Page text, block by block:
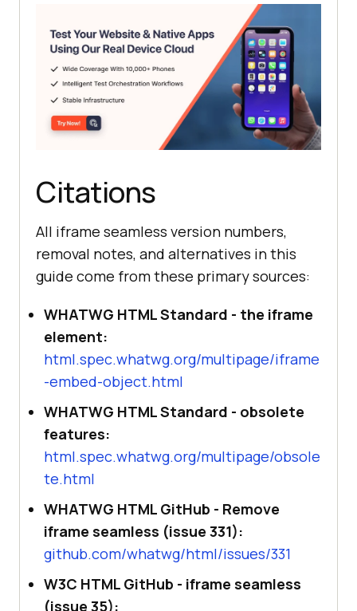
Citations
All iframe seamless version numbers,
removal notes, and alternatives in this
guide come from these primary sources:
WHATWG HTML Standard - the iframe
element:
html.spec.whatwg.org/multipage/iframe
-embed-object.html
WHATWG HTML Standard - obsolete
features:
html.spec.whatwg.org/multipage/obsole
te.html
WHATWG HTML GitHub - Remove
iframe seamless (issue 331):
github.com/whatwg/html/issues/331
W3C HTML GitHub - iframe seamless
(issue 35):